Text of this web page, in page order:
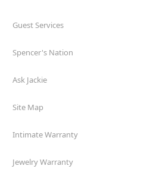
Guest Services
Spencer's Nation
Ask Jackie
Site Map
Intimate Warranty
Jewelry Warranty